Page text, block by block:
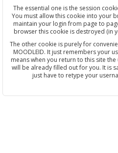
The essential one is the session
You must allow this cookie into your
maintain your login from page to
browser this cookie is destroyed (in
The other cookie is purely for
MOODLEID. It just remembers your
means when you return to this site
will be already filled out for you. It is
just have to retype your